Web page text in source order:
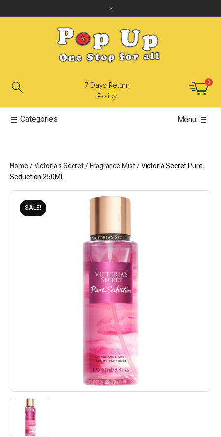
7 Days Return
Policy
0
Categories Menu
Home/Victoria's Secret/Fragrance Mist/Victoria Secret Pure
Seduction 250ML
SALE!